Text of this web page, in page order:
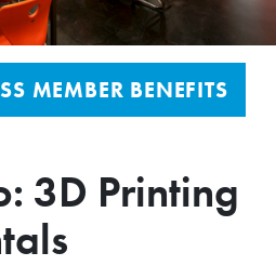
MEMBER BENEFITS
3D Printing